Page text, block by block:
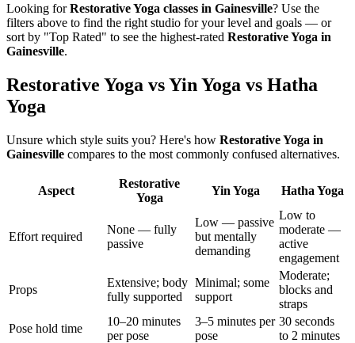
Looking forRestorative Yoga classes in Gainesville? Use the
filters above to find the right studio for your level and goals — or
sort by "Top Rated" to see the highest-rated Restorative Yoga in
Gainesville.
Restorative Yoga vs Yin Yoga vs Hatha
Yoga
Unsure which style suits you? Here's how Restorative Yoga in
Gainesville compares to the most commonly confused alternatives.
Aspect
Restorative
Yoga
Yin Yoga Hatha Yoga
Effort required
None — fully
passive
Low — passive
but mentally
demanding
Low to
moderate —
active
engagement
Props
Extensive; body
fully supported
Minimal; some
support
Moderate;
blocks and
straps
Pose hold time
10–20 minutes
per pose
3–5 minutes per
pose
30 seconds
to 2 minutes